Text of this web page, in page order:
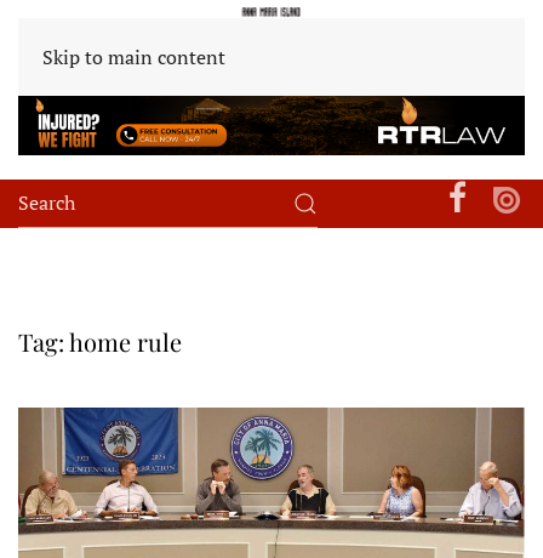
Skip to main content
Tag:home rule